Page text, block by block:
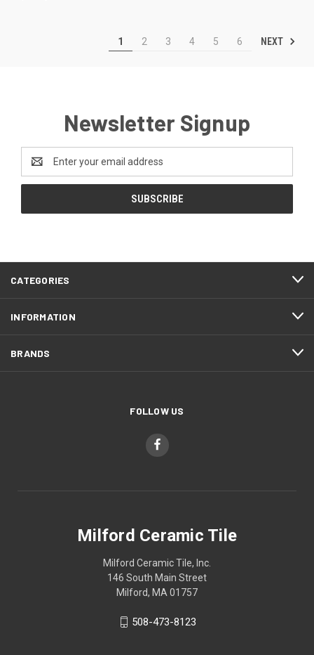
1 2 3 4 5 6 NEXT
Newsletter Signup
Address
CATEGORIES
INFORMATION
BRANDS
FOLLOW US
Milford Ceramic Tile
Milford Ceramic Tile, Inc.
146 South Main Street
Milford, MA 01757
508-473-8123